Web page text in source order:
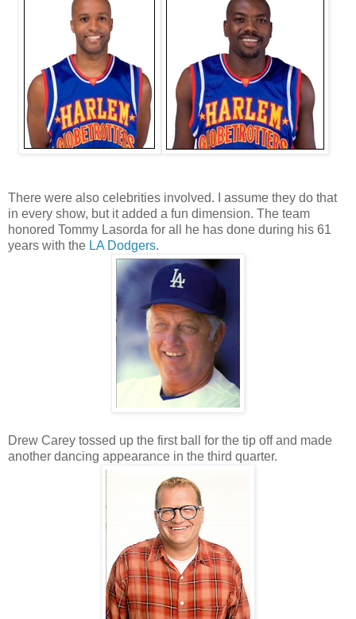
There were also celebrities involved. I assume they do that
in every show, but it added a fun dimension. The team
honored Tommy Lasorda for all he has done during his 61
years with the LA Dodgers.
Drew Carey tossed up the first ball for the tip off and made
another dancing appearance in the third quarter.